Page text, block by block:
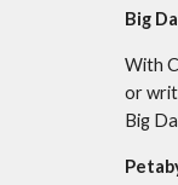
Big
With
or
Big